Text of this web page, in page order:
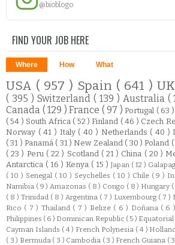
@bioblogo
FIND YOUR JOB HERE
Where How What
USA ( 957 ) Spain ( 641 ) UK
( 395 ) Switzerland ( 139 ) Australia (
Canada ( 129 )France ( 97 )Portugal ( 63 )
( 54 ) South Africa ( 52 )Finland ( 46 ) Czech
Norway ( 41 ) Italy ( 40 ) Netherlands ( 40 )
( 31 )Panamá ( 31 ) New Zealand ( 30 )Poland
( 23 ) Peru ( 22 ) Scotland ( 21 ) China ( 20 )
Antarctica ( 16 ) Kenya ( 15 ) Japan ( 12 )
( 10 ) Senegal ( 10 ) Seychelles ( 10 ) Chile ( 9 )
Namibia ( 9 ) Amazonas ( 8 ) Congo ( 8 ) Hungary
( 8 ) Trinidad ( 8 ) Argentina ( 7 ) Luxembourg ( 7 )
Rico ( 7 ) Thailand ( 7 ) Belize ( 6 ) Doñana ( 6 )
Philippines ( 6 ) Dominican Republic ( 5 ) Equatorial
Cayman Islands ( 4 ) French Polynesia ( 4 )
( 3 ) Bermuda ( 3 ) Cambodia ( 3 ) French Guiana (